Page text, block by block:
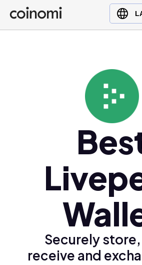
Buy Crypto
English (en)
Ελληνικά (el)
Securely
receive and